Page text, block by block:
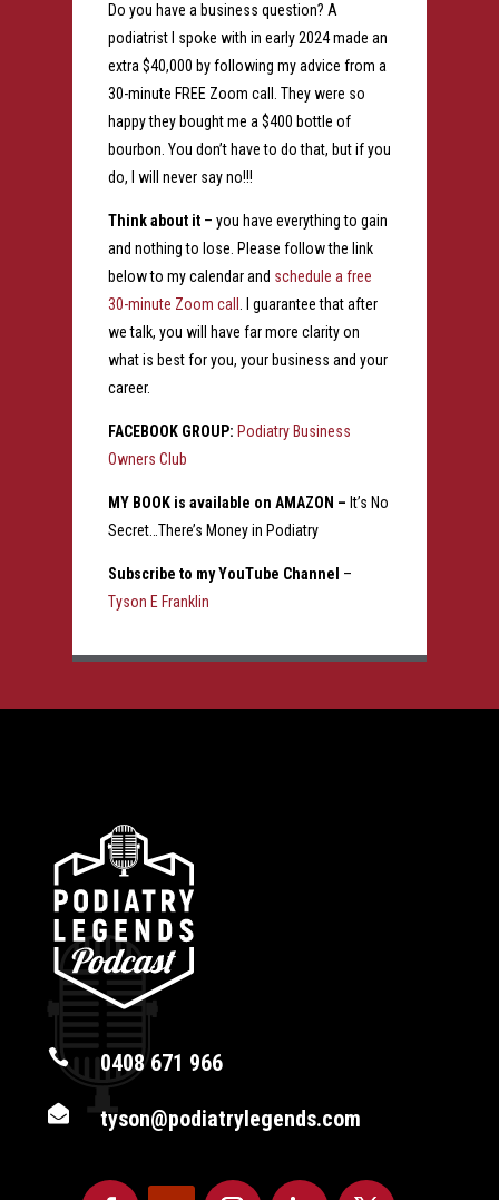
Do you have a business question? A
podiatrist I spoke with in early 2024 made an
extra $40,000 by following my advice from a
30-minute FREE Zoom call. They were so
happy they bought me a $400 bottle of
bourbon. You don’t have to do that, but if you
do, I will never say no!!!
Think about it– you have everything to gain
and nothing to lose. Please follow the link
below to my calendar and schedule a free
30-minute Zoom call
. I guarantee that after
we talk, you will have far more clarity on
what is best for you, your business and your
career.
FACEBOOK GROUP: Podiatry Business
Owners Club
MY BOOK is available on AMAZON – It’s No
Secret…There’s Money in Podiatry
Subscribe to my YouTube Channel –
Tyson E Franklin
 0408 671 966
 tyson@podiatrylegends.com